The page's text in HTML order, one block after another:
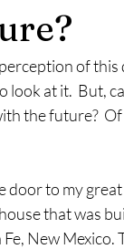
of this
look at it.  But,
the future?
door to my great
that was
New Mexico.